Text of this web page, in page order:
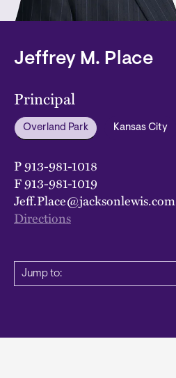
Jeffrey M. Place
Principal
Overland Park Kansas City
P913-981-1018
F913-981-1019
Jeff.Place@jacksonlewis.com
Directions
Jump to: